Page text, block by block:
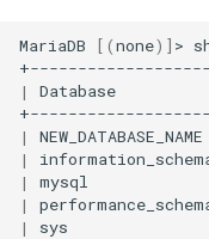
MariaDB [(none)] >
|
Database
|
NEW_DATABASE_NAME
|
|
mysql
|
|
sys